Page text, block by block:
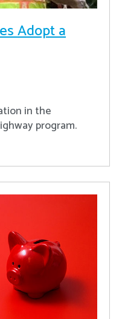
Adopt a
in the
program.